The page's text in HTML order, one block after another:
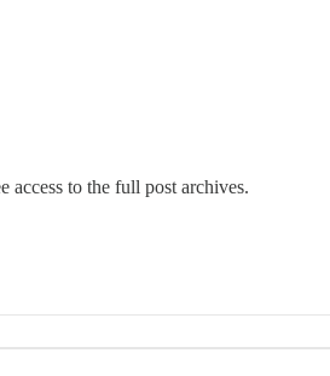
access to the full post archives.